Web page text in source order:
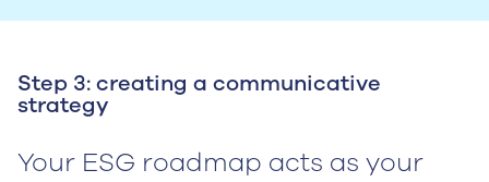
Step 3: creating a communicative
strategy
Your ESG roadmap acts as your